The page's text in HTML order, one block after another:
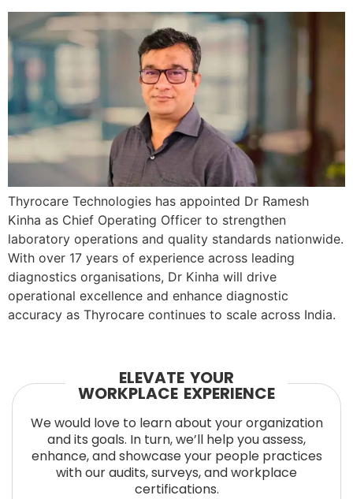
Thyrocare Technologies has appointed Dr Ramesh
Kinha as Chief Operating Officer to strengthen
laboratory operations and quality standards nationwide.
With over 17 years of experience across leading
diagnostics organisations, Dr Kinha will drive
operational excellence and enhance diagnostic
accuracy as Thyrocare continues to scale across India.
ELEVATE YOUR
WORKPLACE EXPERIENCE
We would love to learn about your organization
and its goals. In turn, we’ll help you assess,
enhance, and showcase your people practices
with our audits, surveys, and workplace
certifications.